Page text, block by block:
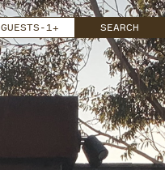
GUESTS - 1 +